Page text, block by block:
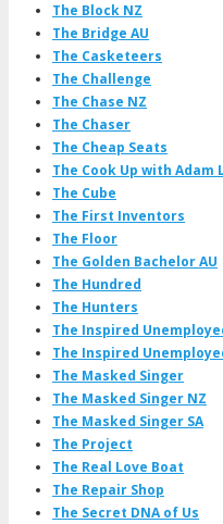
The Block NZ
The Bridge AU
The Casketeers
The Challenge
The Chase NZ
The Chaser
The Cheap Seats
The Cook Up with Adam
The Cube
The First Inventors
The Floor
The Golden Bachelor AU
The Hundred
The Hunters
The Inspired
The Inspired
The Masked Singer
The Masked Singer NZ
The Masked Singer SA
The Project
The Real Love Boat
The Repair Shop
The Secret DNA of Us